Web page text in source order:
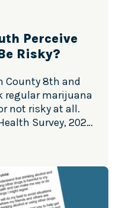
Perceive
Risky?
County 8th and
regular marijuana
not risky at all.
Survey, 2022
substance
(48%) of Linn
students think